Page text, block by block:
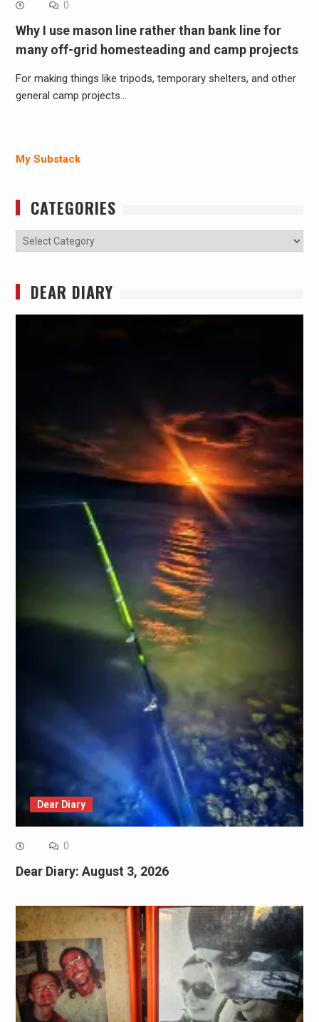
0
Why I use mason line rather than bank line for
many off-grid homesteading and camp projects
For making things like tripods, temporary shelters, and other
general camp projects…
My Substack
CATEGORIES
Categories
DEAR DIARY
Dear Diary
0
Dear Diary: August 3, 2026